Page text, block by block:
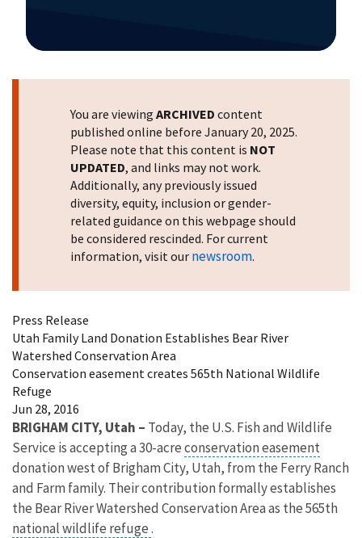
You are viewing ARCHIVED content
published online before January 20, 2025.
Please note that this content is NOT
UPDATED, and links may not work.
Additionally, any previously issued
diversity, equity, inclusion or gender-
related guidance on this webpage should
be considered rescinded. For current
information, visit our newsroom.
Press Release
Utah Family Land Donation Establishes Bear River
Watershed Conservation Area
Conservation easement creates 565th National Wildlife
Refuge
Jun 28, 2016
BRIGHAM CITY, Utah – Today, the U.S. Fish and Wildlife
Service is accepting a 30-acreconservation easement
donation west of Brigham City, Utah, from the Ferry Ranch
and Farm family. Their contribution formally establishes
the Bear River Watershed Conservation Area as the 565th
national wildlife refuge.